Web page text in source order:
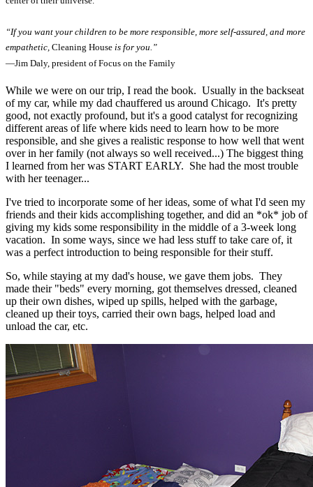
“If you want your children to be more responsible, more self-assured, and more
empathetic, Cleaning House is for you.”
—Jim Daly, president of Focus on the Family
While we were on our trip, I read the book. Usually in the backseat
of my car, while my dad chauffered us around Chicago. It's pretty
good, not exactly profound, but it's a good catalyst for recognizing
different areas of life where kids need to learn how to be more
responsible, and she gives a realistic response to how well that went
over in her family (not always so well received...) The biggest thing
I learned from her was START EARLY. She had the most trouble
with her teenager...
I've tried to incorporate some of her ideas, some of what I'd seen my
friends and their kids accomplishing together, and did an *ok* job of
giving my kids some responsibility in the middle of a 3-week long
vacation. In some ways, since we had less stuff to take care of, it
was a perfect introduction to being responsible for their stuff.
So, while staying at my dad's house, we gave them jobs. They
made their "beds" every morning, got themselves dressed, cleaned
up their own dishes, wiped up spills, helped with the garbage,
cleaned up their toys, carried their own bags, helped load and
unload the car, etc.